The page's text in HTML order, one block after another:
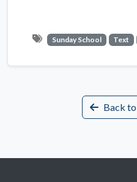
Sunday School Text
Back